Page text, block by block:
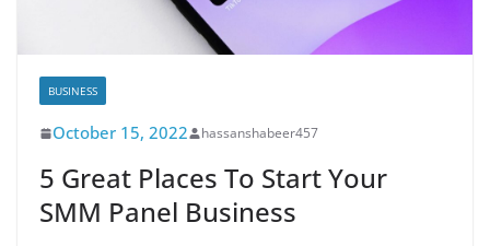
BUSINESS
October 15, 2022 hassanshabeer457
5 Great Places To Start Your
SMM Panel Business